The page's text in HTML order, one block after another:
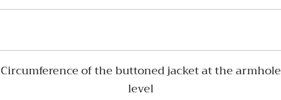
Circumference of the buttoned jacket at the armhole
level